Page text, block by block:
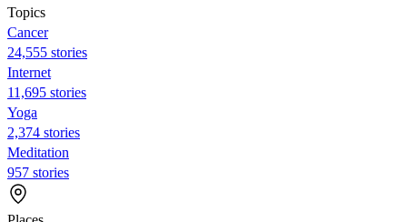
Topics
Cancer
24,555 stories
Internet
11,695 stories
Yoga
2,374 stories
Meditation
957 stories